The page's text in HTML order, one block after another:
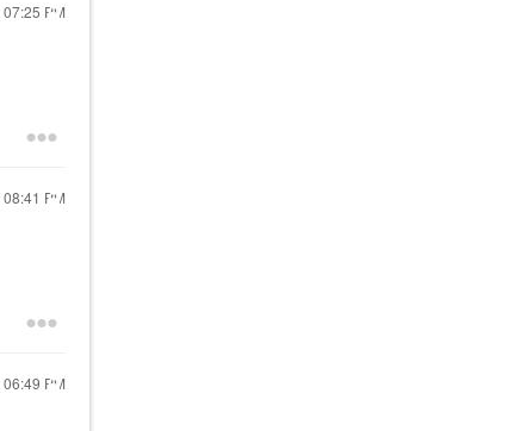
07:25 PM
08:41 PM
06:49 PM